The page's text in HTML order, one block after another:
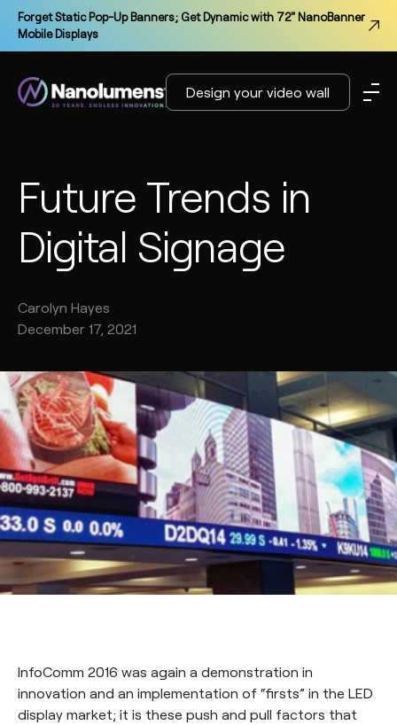
Forget Static Pop-Up Banners; Get Dynamic with 72" NanoBanner
Mobile Displays
Design your video wall
Future Trends in
Digital Signage
Carolyn Hayes
December 17, 2021
InfoComm 2016 was again a demonstration in
innovation and an implementation of “firsts” in the LED
display market; it is these push and pull factors that